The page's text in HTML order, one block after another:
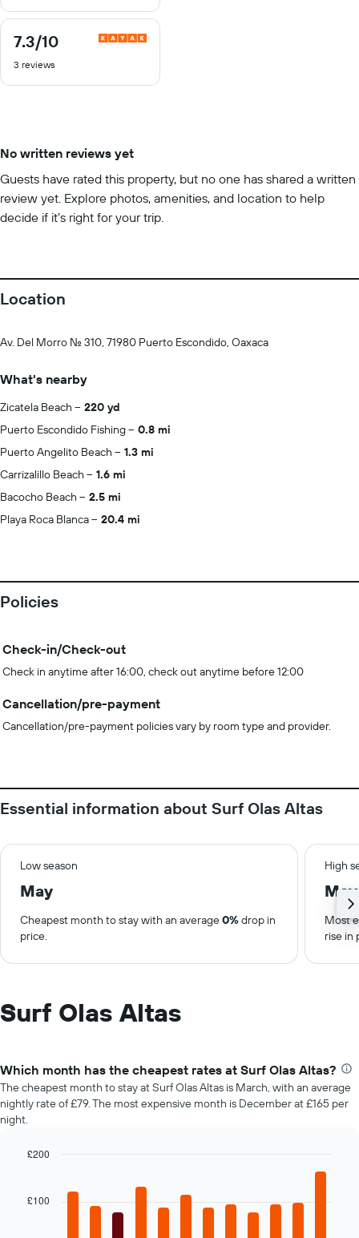
7.3/10
7.3
of
3 reviews
No written reviews yet
Guests have rated this property, but no one has shared a written
review yet. Explore photos, amenities, and location to help
decide if it’s right for your trip.
Location
Av. Del Morro No. 310, 71980 Puerto Escondido, Oaxaca
What's nearby
Zicatela Beach
220 yd
Puerto Escondido Fishing
0.8 mi
Puerto Angelito Beach
1.3 mi
Carrizalillo Beach
1.6 mi
Bacocho Beach
2.5 mi
Playa Roca Blanca
20.4 mi
Policies
Check-in/Check-out
Check in anytime after 16:00, check out anytime before 12:00
Cancellation/pre-payment
Cancellation/pre-payment policies vary by room type and provider.
Essential information about Surf Olas Altas
Low season High
May May
Cheapest month to stay with an average0%drop in
price.
Most
rise in
Surf Olas Altas
Which month has the cheapest rates at Surf Olas Altas?
The cheapest month to stay at Surf Olas Altas is March, with an average
nightly rate of £79. The most expensive month is December at £165 per
night.
with
£100
£200